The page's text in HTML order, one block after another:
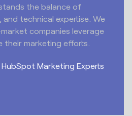
the balance of
technical expertise. We
companies leverage
their marketing efforts.
Marketing Experts